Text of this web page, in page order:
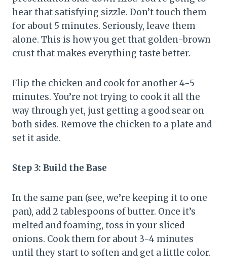
hear that satisfying sizzle. Don’t touch them
for about 5 minutes. Seriously, leave them
alone. This is how you get that golden-brown
crust that makes everything taste better.
Flip the chicken and cook for another 4-5
minutes. You’re not trying to cook it all the
way through yet, just getting a good sear on
both sides. Remove the chicken to a plate and
set it aside.
Step 3: Build the Base
In the same pan (see, we’re keeping it to one
pan), add 2 tablespoons of butter. Once it’s
melted and foaming, toss in your sliced
onions. Cook them for about 3-4 minutes
until they start to soften and get a little color.